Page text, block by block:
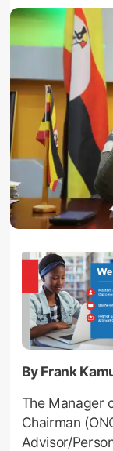
By Frank
The Manager
Chairman
Advisor/